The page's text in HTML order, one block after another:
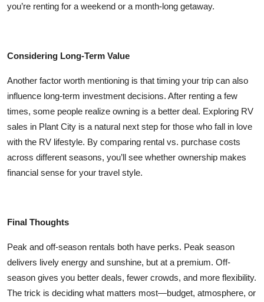
you’re renting for a weekend or a month-long getaway.
Considering Long-Term Value
Another factor worth mentioning is that timing your trip can also
influence long-term investment decisions. After renting a few
times, some people realize owning is a better deal. Exploring RV
sales in Plant City is a natural next step for those who fall in love
with the RV lifestyle. By comparing rental vs. purchase costs
across different seasons, you’ll see whether ownership makes
financial sense for your travel style.
Final Thoughts
Peak and off-season rentals both have perks. Peak season
delivers lively energy and sunshine, but at a premium. Off-
season gives you better deals, fewer crowds, and more flexibility.
The trick is deciding what matters most—budget, atmosphere, or